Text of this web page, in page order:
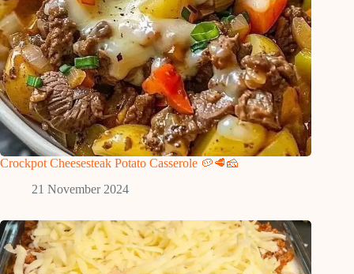
Crockpot Cheesesteak Potato Casserole 🥔🥩🧀
21 November 2024